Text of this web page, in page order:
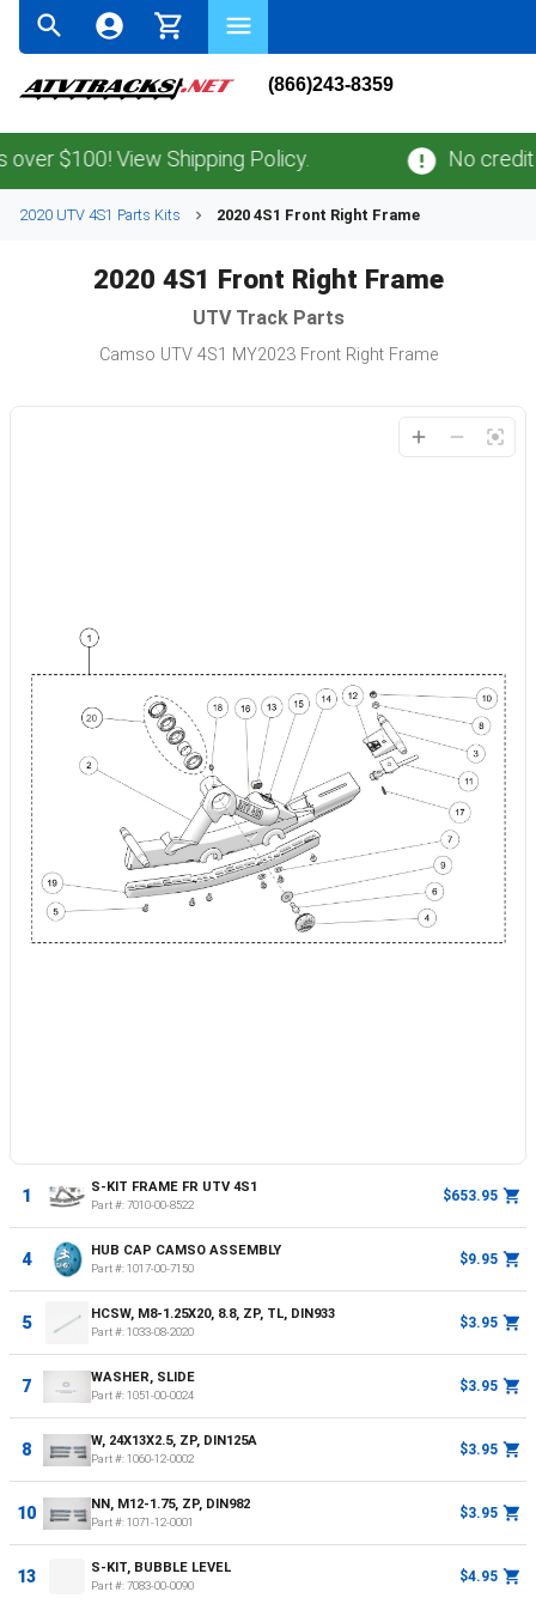
(866)243-8359
$100! View Shipping Policy. No credit
2020 UTV 4S1 Parts Kits 2020 4S1 Front Right Frame
2020 4S1 Front Right Frame
UTVTrack Parts
Camso UTV 4S1 MY2023 Front Right Frame
1 S-KIT FRAME FR UTV 4S1
Part #:7010-00-8522
$653.95
4 HUB CAP CAMSO ASSEMBLY
Part #:1017-00-7150
$9.95
5 HCSW, M8-1.25X20, 8.8, ZP, TL, DIN933
Part #:1033-08-2020
$3.95
7 WASHER, SLIDE
Part #:1051-00-0024
$3.95
8 W, 24X13X2.5, ZP, DIN125A
Part #:1060-12-0002
$3.95
10 NN, M12-1.75, ZP, DIN982
Part #:1071-12-0001
$3.95
13 S-KIT, BUBBLE LEVEL
Part #:7083-00-0090
$4.95